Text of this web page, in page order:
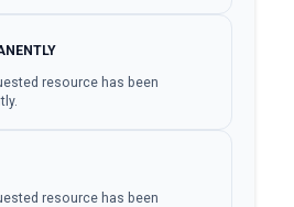
resource has been
resource has been